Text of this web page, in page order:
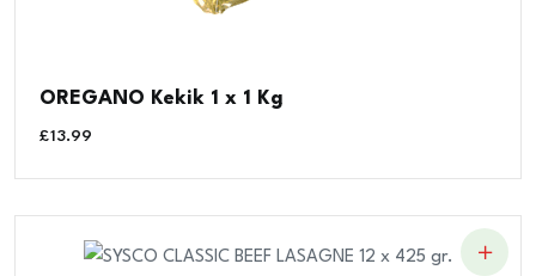
OREGANO Kekik 1 x 1 Kg
£13.99